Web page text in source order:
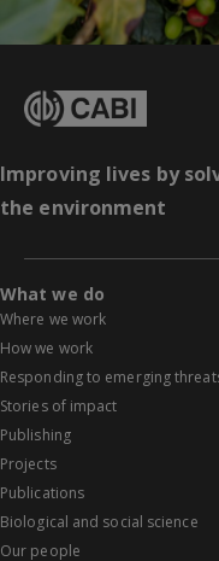
Improving lives by
the environment
What we do
Where we work
How we work
Responding to emerging
Stories of impact
Publishing
Projects
Publications
Biological and social science
Our people